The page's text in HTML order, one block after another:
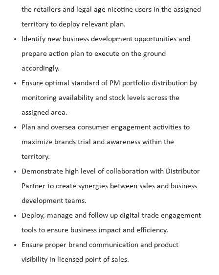
the retailers and legal age nicotine users in the assigned
territory to deploy relevant plan.
Identify new business development opportunities and
prepare action plan to execute on the ground
accordingly.
Ensure optimal standard of PM portfolio distribution by
monitoring availability and stock levels across the
assigned area.
Plan and oversea consumer engagement activities to
maximize brands trial and awareness within the
territory.
Demonstrate high level of collaboration with Distributor
Partner to create synergies between sales and business
development teams.
Deploy, manage and follow up digital trade engagement
tools to ensure business impact and efficiency.
Ensure proper brand communication and product
visibility in licensed point of sales.